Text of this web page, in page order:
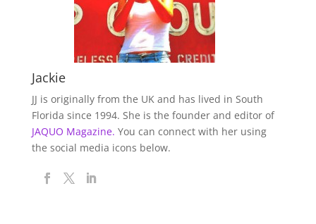
Jackie
JJ is originally from the UK and has lived in South
Florida since 1994. She is the founder and editor of
JAQUO Magazine. You can connect with her using
the social media icons below.